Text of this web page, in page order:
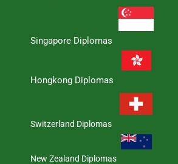
Singapore Diplomas
Hongkong Diplomas
Switzerland Diplomas
New Zealand Diplomas